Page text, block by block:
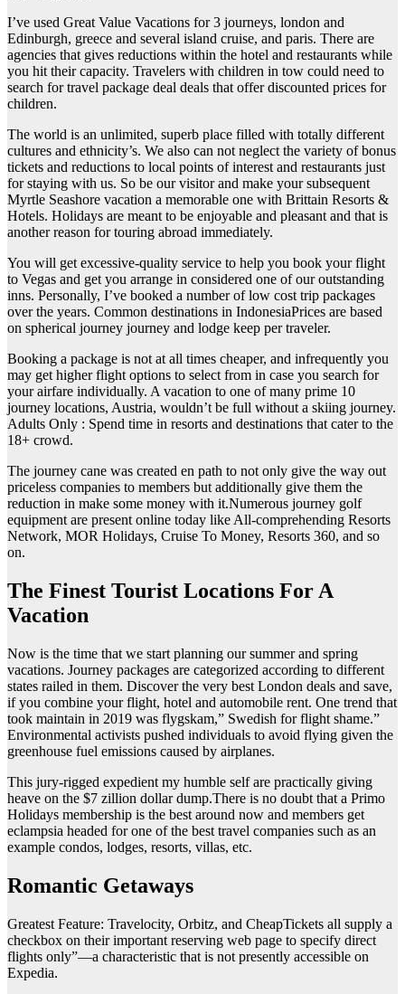
I’ve used Great Value Vacations for 3 journeys, london and
Edinburgh, greece and several island cruise, and paris. There are
agencies that gives reductions within the hotel and restaurants while
you hit their capacity. Travelers with children in tow could need to
search for travel package deal deals that offer discounted prices for
children.
The world is an unlimited, superb place filled with totally different
cultures and ethnicity’s. We also can not neglect the variety of bonus
tickets and reductions to local points of interest and restaurants just
for staying with us. So be our visitor and make your subsequent
Myrtle Seashore vacation a memorable one with Brittain Resorts &
Hotels. Holidays are meant to be enjoyable and pleasant and that is
another reason for touring abroad immediately.
You will get excessive-quality service to help you book your flight
to Vegas and get you arrange in considered one of our outstanding
inns. Personally, I’ve booked a number of low cost trip packages
over the years. Common destinations in IndonesiaPrices are based
on spherical journey journey and lodge keep per traveler.
Booking a package is not at all times cheaper, and infrequently you
may get higher flight options to select from in case you search for
your airfare individually. A vacation to one of many prime 10
journey locations, Austria, wouldn’t be full without a skiing journey.
Adults Only : Spend time in resorts and destinations that cater to the
18+ crowd.
The journey cane was created en path to not only give the way out
priceless companies to members but additionally give them the
reduction in make some money with it.Numerous journey golf
equipment are present online today like All-comprehending Resorts
Network, MOR Holidays, Cruise To Money, Resorts 360, and so
on.
The Finest Tourist Locations For A
Vacation
Now is the time that we start planning our summer and spring
vacations. Journey packages are categorized according to different
states railed in them. Discover the very best London deals and save,
if you combine your flight, hotel and automobile rent. One trend that
took maintain in 2019 was flygskam,” Swedish for flight shame.”
Environmental activists pushed individuals to avoid flying given the
greenhouse fuel emissions caused by airplanes.
This jury-rigged expedient my humble self are practically giving
heave on the $7 zillion dollar dump.There is no doubt that a Primo
Holidays membership is the best around now and members get
eclampsia headed for one of the best travel companies such as an
example condos, lodges, resorts, villas, etc.
Romantic Getaways
Greatest Feature: Travelocity, Orbitz, and CheapTickets all supply a
checkbox on their important reserving web page to specify direct
flights only”—a characteristic that is not presently accessible on
Expedia.